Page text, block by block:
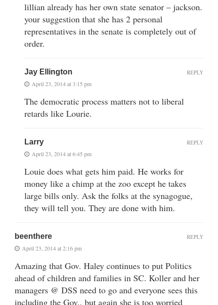
lillian already has her own state senator – jackson.
your suggestion that she has 2 personal
representatives in the senate is completely out of
order.
Jay Ellington
April 23, 2014 at 3:15 pm
The democratic process matters not to liberal
retards like Lourie.
REPLY
Larry
April 23, 2014 at 6:45 pm
Louie does what gets him paid. He works for
money like a chimp at the zoo except he takes
large bills only. Ask the folks at the synagogue,
they will tell you. They are done with him.
REPLY
beenthere
April 23, 2014 at 2:16 pm
Amazing that Gov. Haley continues to put Politics
ahead of children and families in SC. Koller and her
managers @ DSS need to go and everyone sees this
including the Gov., but again she is too worried
REPLY